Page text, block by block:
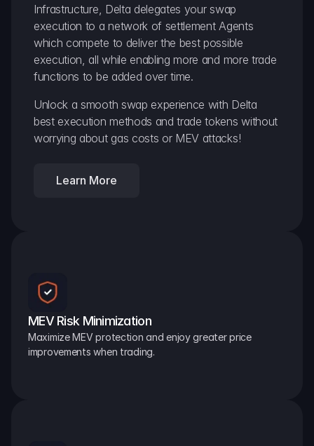
Infrastructure, Delta delegates your swap
execution to a network of settlement Agents
which compete to deliver the best possible
execution, all while enabling more and more trade
functions to be added over time.
Unlock a smooth swap experience with Delta
best execution methods and trade tokens without
worrying about gas costs or MEV attacks!
Learn More
MEV Risk Minimization
Maximize MEV protection and enjoy greater price
improvements when trading.